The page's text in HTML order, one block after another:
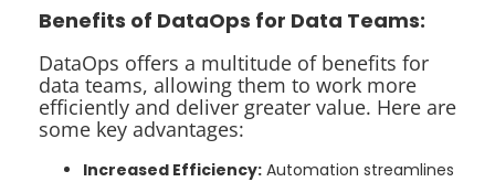
Benefits of DataOps for Data Teams:
DataOps offers a multitude of benefits for
data teams, allowing them to work more
efficiently and deliver greater value. Here are
some key advantages:
Increased Efficiency: Automation streamlines